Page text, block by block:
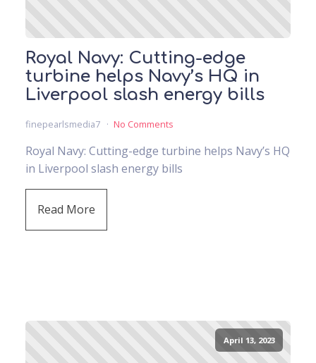
Royal Navy: Cutting-edge
turbine helps Navy’s HQ in
Liverpool slash energy bills
finepearlsmedia7 No Comments
Royal Navy: Cutting-edge turbine helps Navy’s HQ
in Liverpool slash energy bills
Read More
April 13, 2023